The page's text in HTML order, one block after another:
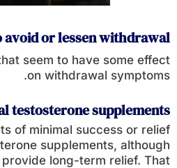
avoid or lessen withdrawal:
seem to have some effect
on withdrawal symptoms.
testosterone supplements
of minimal success or relief
supplements, although
long-term relief. That